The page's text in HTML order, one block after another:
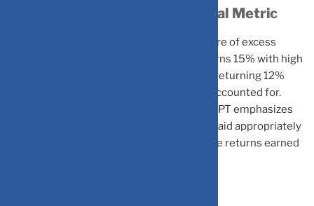
Risk-Adjusted Returns: The Real Metric
MPT introduces the Sharpe Ratio, a measure of excess
return per unit of risk. A portfolio that returns 15% with high
volatility might be less desirable than one returning 12%
with lower volatility when risk is properly accounted for.
Rather than chasing the highest returns, MPT emphasizes
maximizing risk adjusted returns, getting paid appropriately
for the risks taken. Sharpe Ratio depicts the returns earned